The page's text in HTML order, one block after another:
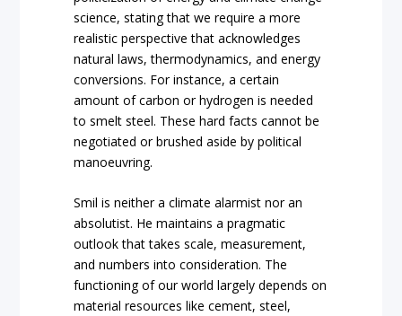
science, stating that we require a more
realistic perspective that acknowledges
natural laws, thermodynamics, and energy
conversions. For instance, a certain
amount of carbon or hydrogen is needed
to smelt steel. These hard facts cannot be
negotiated or brushed aside by political
manoeuvring.
Smil is neither a climate alarmist nor an
absolutist. He maintains a pragmatic
outlook that takes scale, measurement,
and numbers into consideration. The
functioning of our world largely depends on
material resources like cement, steel,